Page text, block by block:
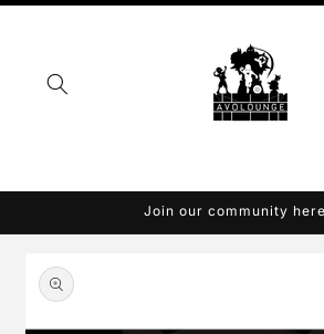
Join our community here
product
information